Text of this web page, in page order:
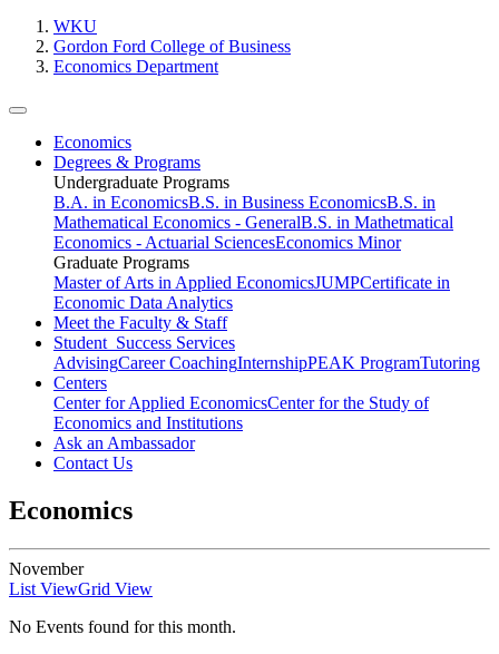
WKU
Gordon Ford College of Business
Economics Department
Economics
Degrees & Programs
Undergraduate Programs
B.A. in EconomicsB.S. in Business EconomicsB.S. in
Mathematical Economics - GeneralB.S. in Mathetmatical
Economics - Actuarial SciencesEconomics Minor
Graduate Programs
Master of Arts in Applied EconomicsJUMPCertificate in
Economic Data Analytics
Meet the Faculty & Staff
Student Success Services
AdvisingCareer CoachingInternshipPEAK ProgramTutoring
Centers
Center for Applied EconomicsCenter for the Study of
Economics and Institutions
Ask an Ambassador
Contact Us
Economics
November
List ViewGrid View
No Events found for this month.